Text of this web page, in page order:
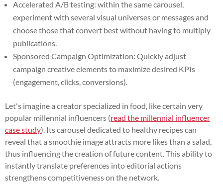
Accelerated A/B testing: within the same carousel,
experiment with several visual universes or messages and
choose those that convert best without having to multiply
publications.
Sponsored Campaign Optimization: Quickly adjust
campaign creative elements to maximize desired KPIs
(engagement, clicks, conversions).
Let's imagine a creator specialized in food, like certain very
popular millennial influencers (read the millennial influencer
case study). Its carousel dedicated to healthy recipes can
reveal that a smoothie image attracts more likes than a salad,
thus influencing the creation of future content. This ability to
instantly translate preferences into editorial actions
strengthens competitiveness on the network.